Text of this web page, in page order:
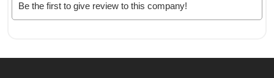
Be the first to give review to this company!